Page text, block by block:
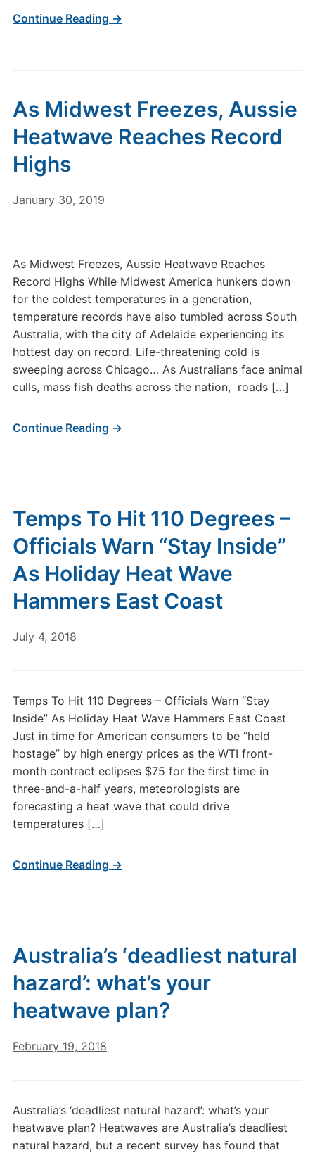
Continue Reading →
As Midwest Freezes, Aussie
Heatwave Reaches Record
Highs
January 30, 2019
As Midwest Freezes, Aussie Heatwave Reaches
Record Highs While Midwest America hunkers down
for the coldest temperatures in a generation,
temperature records have also tumbled across South
Australia, with the city of Adelaide experiencing its
hottest day on record. Life-threatening cold is
sweeping across Chicago… As Australians face animal
culls, mass fish deaths across the nation, roads […]
Continue Reading →
Temps To Hit 110 Degrees –
Officials Warn “Stay Inside”
As Holiday Heat Wave
Hammers East Coast
July 4, 2018
Temps To Hit 110 Degrees – Officials Warn “Stay
Inside” As Holiday Heat Wave Hammers East Coast
Just in time for American consumers to be “held
hostage” by high energy prices as the WTI front-
month contract eclipses $75 for the first time in
three-and-a-half years, meteorologists are
forecasting a heat wave that could drive
temperatures […]
Continue Reading →
Australia’s ‘deadliest natural
hazard’: what’s your
heatwave plan?
February 19, 2018
Australia’s ‘deadliest natural hazard’: what’s your
heatwave plan? Heatwaves are Australia’s deadliest
natural hazard, but a recent survey has found that